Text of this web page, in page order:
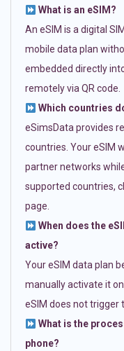
What is an eSIM?
An eSIM is a digital
mobile data plan
embedded directly
remotely via QR code.
Which countries
eSimsData provides
countries. Your eSIM
partner networks
supported countries,
page.
When does the
active?
Your eSIM data plan
manually activate it
eSIM does not trigger
What is the
phone?